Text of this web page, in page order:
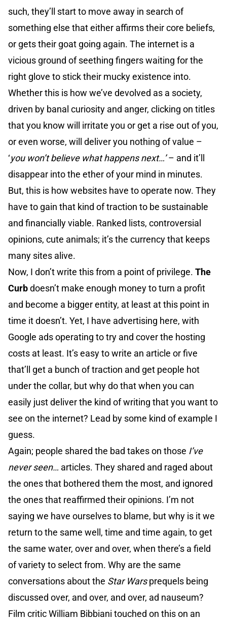
such, they’ll start to move away in search of
something else that either affirms their core beliefs,
or gets their goat going again. The internet is a
vicious ground of seething fingers waiting for the
right glove to stick their mucky existence into.
Whether this is how we’ve devolved as a society,
driven by banal curiosity and anger, clicking on titles
that you know will irritate you or get a rise out of you,
or even worse, will deliver you nothing of value –
‘you won’t believe what happens next…’– and it’ll
disappear into the ether of your mind in minutes.
But, this is how websites have to operate now. They
have to gain that kind of traction to be sustainable
and financially viable. Ranked lists, controversial
opinions, cute animals; it’s the currency that keeps
many sites alive.
Now, I don’t write this from a point of privilege. The
Curbdoesn’t make enough money to turn a profit
and become a bigger entity, at least at this point in
time it doesn’t. Yet, I have advertising here, with
Google ads operating to try and cover the hosting
costs at least. It’s easy to write an article or five
that’ll get a bunch of traction and get people hot
under the collar, but why do that when you can
easily just deliver the kind of writing that you want to
see on the internet? Lead by some kind of example I
guess.
Again; people shared the bad takes on those I’ve
never seen… articles. They shared and raged about
the ones that bothered them the most, and ignored
the ones that reaffirmed their opinions. I’m not
saying we have ourselves to blame, but why is it we
return to the same well, time and time again, to get
the same water, over and over, when there’s a field
of variety to select from. Why are the same
conversations about the Star Warsprequels being
discussed over, and over, and over, ad nauseum?
Film critic William Bibbiani touched on this on an